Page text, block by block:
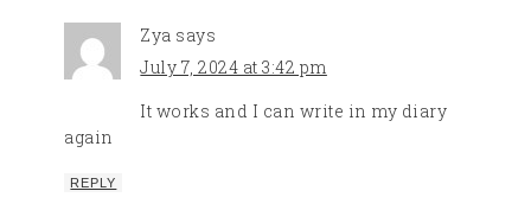
Zya says
July 7, 2024 at 3:42 pm
It works and I can write in my diary
again
REPLY